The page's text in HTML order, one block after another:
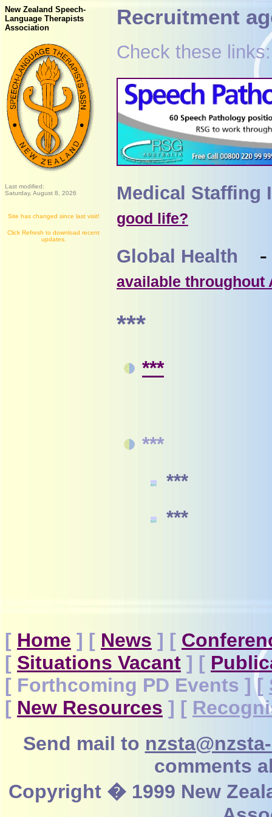
New Zealand Speech-
Language Therapists
Association
Last modified:
Saturday, August 8, 2026
Site has changed since last visit!
Click Refresh to download recent
updates.
Recruitment
Check these links:
Medical Staffing
good life?
Global Health
available throughout
***
***
***
***
***
[ Home ] [ News ] [
[ Situations Vacant ] [
[ Forthcoming PD Events ] [
[ New Resources ] [
Send mail to
comments
Copyright � 1999 New